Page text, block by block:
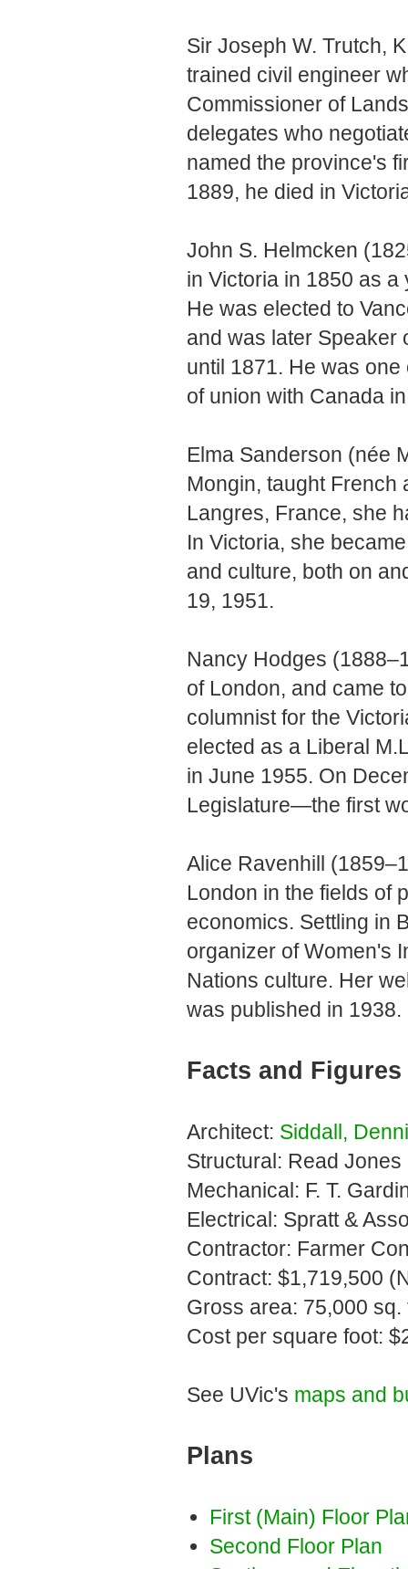
Sir Joseph W. Trutch,
trained civil engineer
Commissioner of
delegates who
named the province's
1889, he died in
John S. Helmcken
in Victoria in 1850 as
He was elected to
and was later Speaker
until 1871. He was
of union with Canada
Elma Sanderson (née
Mongin, taught French
Langres, France, she
In Victoria, she
and culture, both on
19, 1951.
Nancy Hodges
of London, and came
columnist for the
elected as a Liberal
in June 1955. On
Legislature—the first
Alice Ravenhill
London in the fields of
economics. Settling in
organizer of Women's
Nations culture. Her
was published in 1938.
Facts and Figures
Architect: Siddall,
Structural: Read
Mechanical: F. T.
Electrical: Spratt &
Contractor: Farmer
Contract: $1,719,500
Gross area: 75,000 sq.
Cost per square foot:
See UVic's maps and
Plans
First (Main) Floor
Second Floor Plan